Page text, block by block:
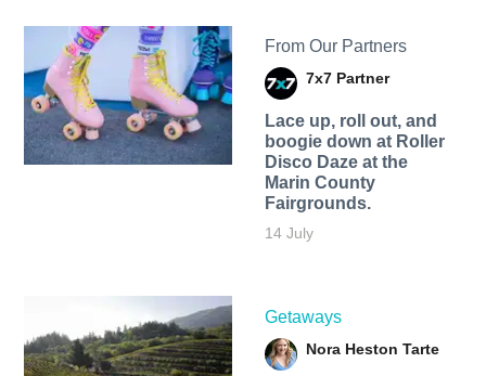
From Our Partners
7x7 Partner
Lace up, roll out, and
boogie down at Roller
Disco Daze at the
Marin County
Fairgrounds.
14 July
Getaways
Nora Heston Tarte